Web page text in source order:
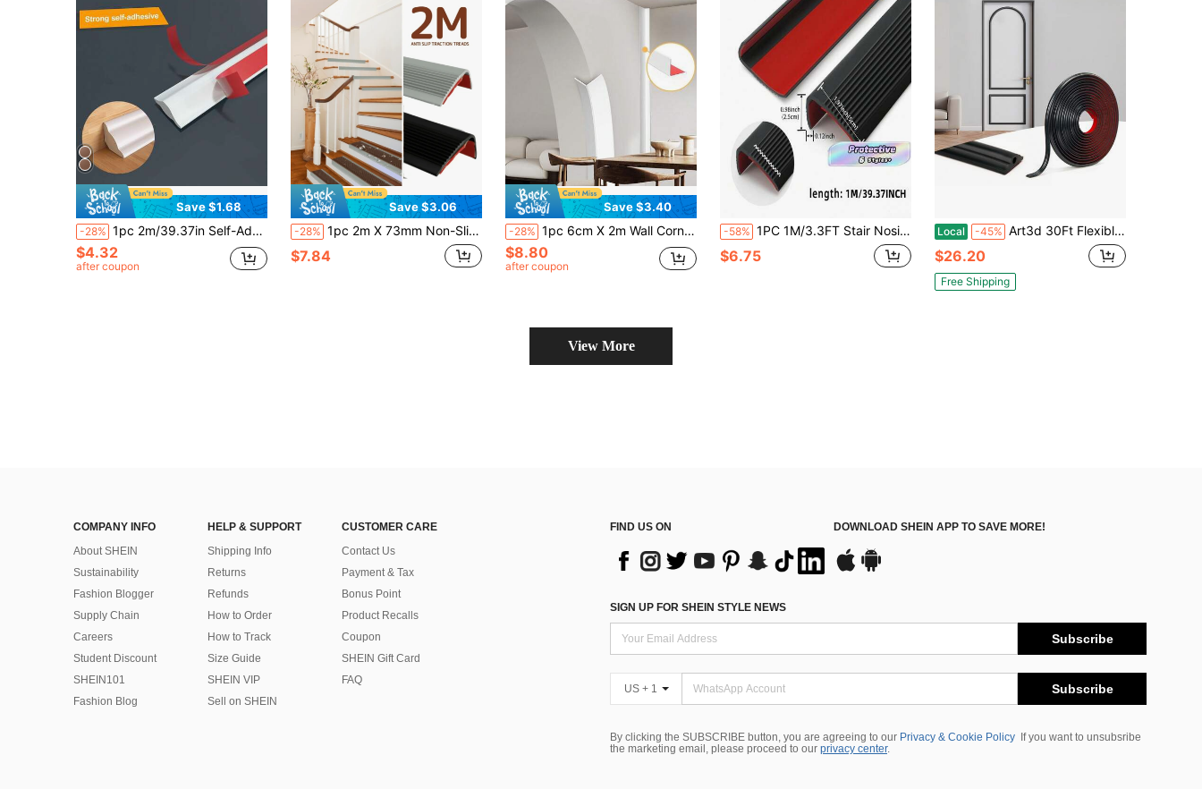
Save $1.68
-28% 1pc 2m/39.37in Self-Adhesive Wall Corner Trim Molding, Ceiling Baseboard Edge Decorative Strip, DIY Home Decor
$4.32
after coupon
Save $3.06
-28% 1pc 2m X 73mm Non-Slip Strip L-Shaped Self-Adhesive PVC Floor Edge Protector For School Stairs, Outdoor Ground, Home Door Repair
$7.84
Save $3.40
-28% 1pc 6cm X 2m Wall Corner Guard, Soft PVC Wall Corner Trim, Adhesive For Wall, Ceiling, Window, Door Frame Edge Protection
$8.80
after coupon
-58% 1PC 1M/3.3FT Stair Nosing Rubber Edging, Non-Slip Self Adhesive Step Edge Protector, Peel And Stick Stair Nose For Outdoor & Indoor
$6.75
Local -45% Art3d 30Ft Flexible Peel And Stick Crown Molding Trim, Self-Adhesive Panel Moulding Décor Lines For Wall Door Cabinet Frame, Mirror Window Borders & Home DIY, Black
$26.20
Free Shipping
View More
COMPANY INFO
About SHEIN
Sustainability
Fashion Blogger
Supply Chain
Careers
Student Discount
SHEIN101
Fashion Blog
HELP & SUPPORT
Shipping Info
Returns
Refunds
How to Order
How to Track
Size Guide
SHEIN VIP
Sell on SHEIN
CUSTOMER CARE
Contact Us
Payment & Tax
Bonus Point
Product Recalls
Coupon
SHEIN Gift Card
FAQ
FIND US ON DOWNLOAD SHEIN APP TO SAVE MORE!
SIGN UP FOR SHEIN STYLE NEWS
Subscribe
US + 1 Subscribe
By clicking the SUBSCRIBE button, you are agreeing to our Privacy & Cookie Policy
If you want to unsubsribe
the marketing email, please proceed to our privacy center.